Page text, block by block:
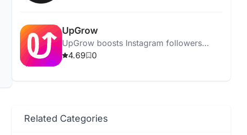
UpGrow
UpGrow boosts Instagram followers
using AI and human expertise for fast,
4.69 0
Related Categories